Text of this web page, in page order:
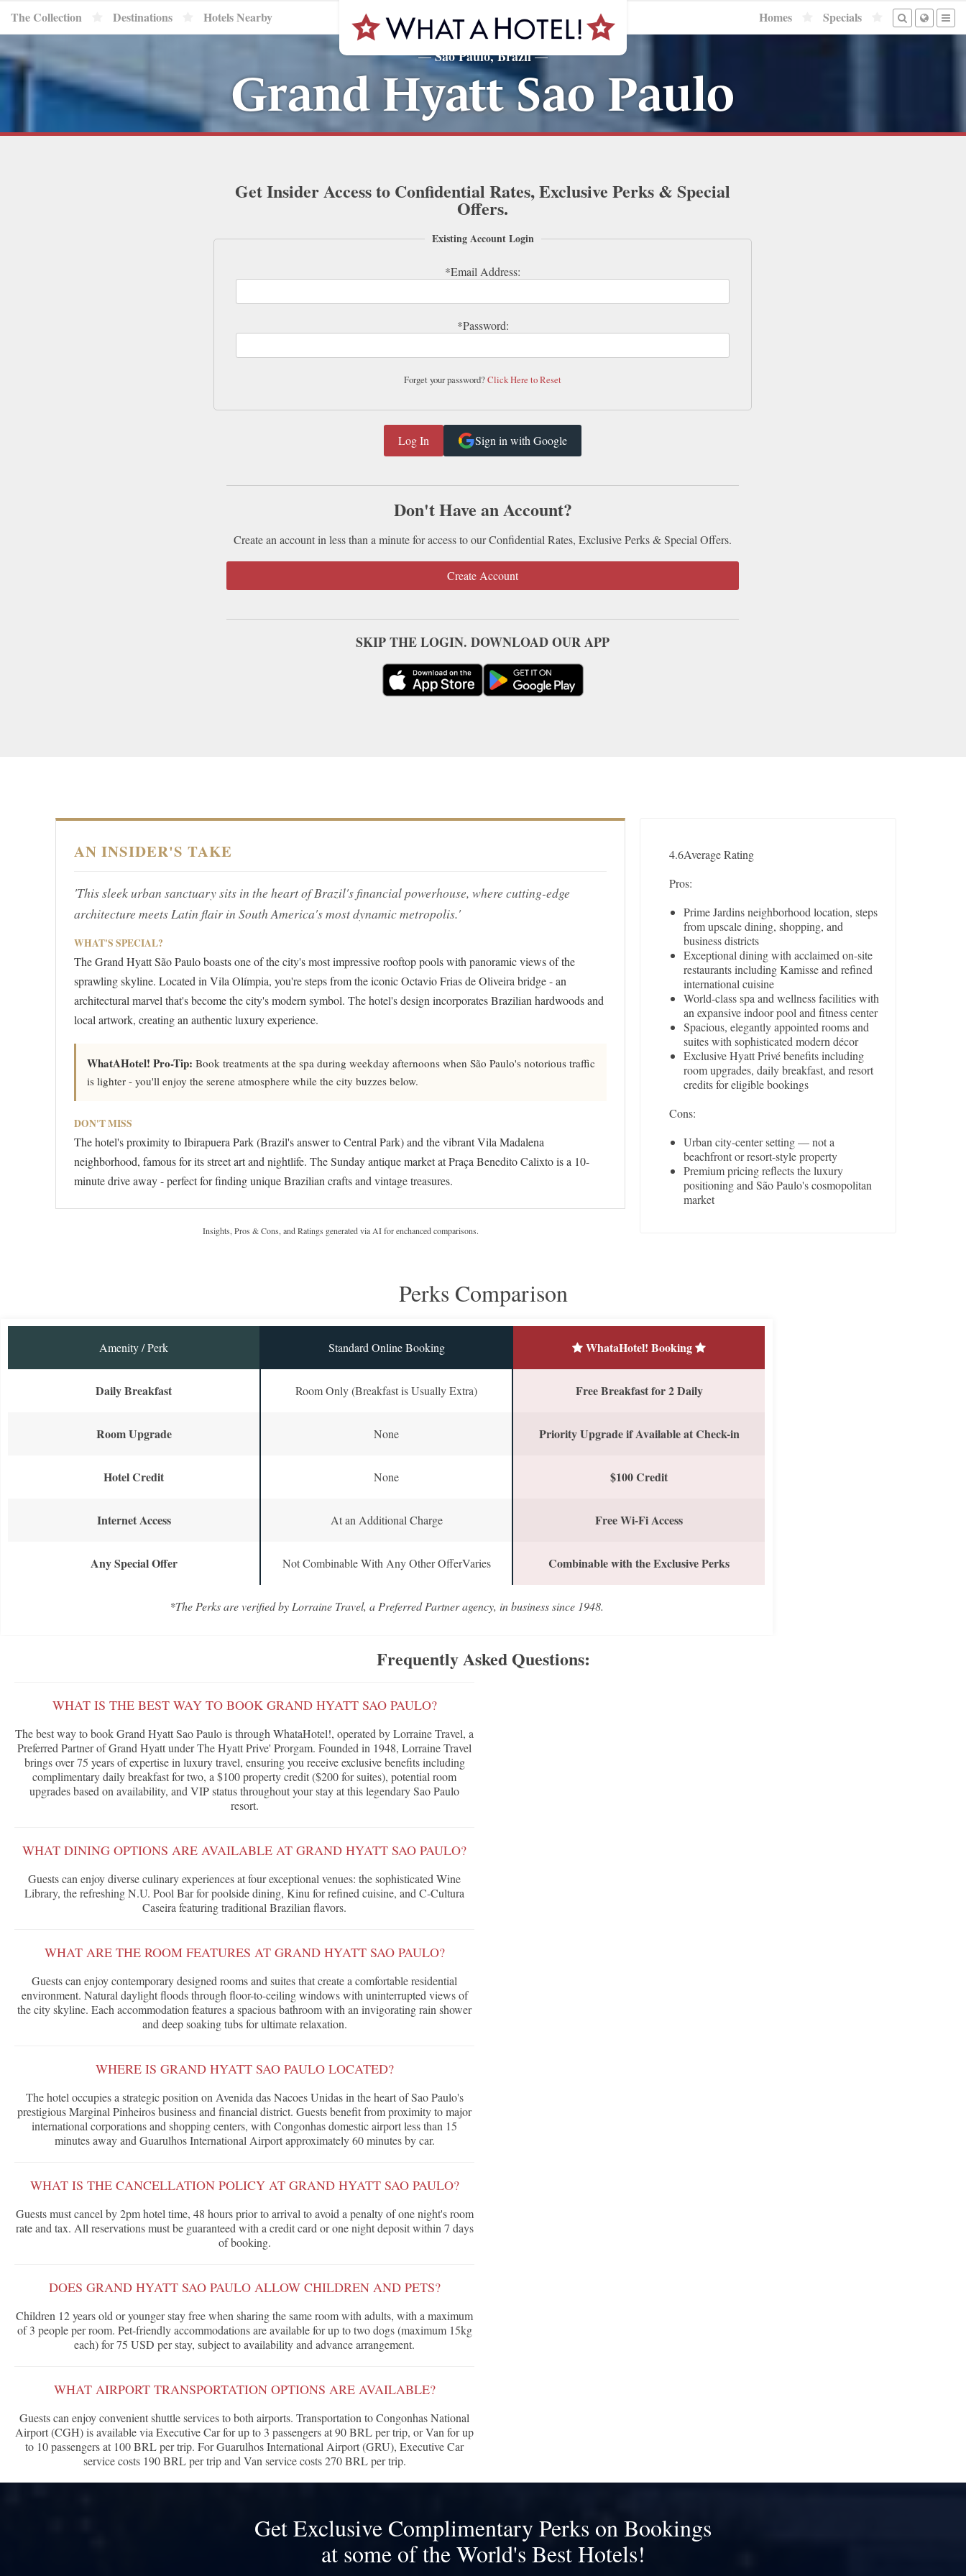
The Collection Destinations Hotels Nearby Homes Specials
—Sao Paulo, Brazil—
Grand Hyatt Sao Paulo
Get Insider Access to Confidential Rates, Exclusive Perks & Special
Offers.
Existing Account Login
Forget your password?Click Here to Reset
Sign in with Google
Don't Have an Account?
Create an account in less than a minute for access to our Confidential Rates, Exclusive Perks & Special Offers.
Create Account
SKIP THE LOGIN. DOWNLOAD OUR APP
AN INSIDER'S TAKE
'This sleek urban sanctuary sits in the heart of Brazil's financial powerhouse, where cutting-edge
architecture meets Latin flair in South America's most dynamic metropolis.'
WHAT'S SPECIAL?
The Grand Hyatt São Paulo boasts one of the city's most impressive rooftop pools with panoramic views of the
sprawling skyline. Located in Vila Olímpia, you're steps from the iconic Octavio Frias de Oliveira bridge - an
architectural marvel that's become the city's modern symbol. The hotel's design incorporates Brazilian hardwoods and
local artwork, creating an authentic luxury experience.
WhatAHotel! Pro-Tip: Book treatments at the spa during weekday afternoons when São Paulo's notorious traffic
is lighter - you'll enjoy the serene atmosphere while the city buzzes below.
DON'T MISS
The hotel's proximity to Ibirapuera Park (Brazil's answer to Central Park) and the vibrant Vila Madalena
neighborhood, famous for its street art and nightlife. The Sunday antique market at Praça Benedito Calixto is a 10-
minute drive away - perfect for finding unique Brazilian crafts and vintage treasures.
Insights, Pros & Cons, and Ratings generated via AI for enchanced comparisons.
4.6Average Rating
Pros:
Prime Jardins neighborhood location, steps
from upscale dining, shopping, and
business districts
Exceptional dining with acclaimed on-site
restaurants including Kamisse and refined
international cuisine
World-class spa and wellness facilities with
an expansive indoor pool and fitness center
Spacious, elegantly appointed rooms and
suites with sophisticated modern décor
Exclusive Hyatt Privé benefits including
room upgrades, daily breakfast, and resort
credits for eligible bookings
Cons:
Urban city-center setting — not a
beachfront or resort-style property
Premium pricing reflects the luxury
positioning and São Paulo's cosmopolitan
market
Perks Comparison
Amenity / Perk Standard Online Booking WhataHotel! Booking
Daily Breakfast Room Only (Breakfast is Usually Extra) Free Breakfast for 2 Daily
Room Upgrade None Priority Upgrade if Available at Check-in
Hotel Credit None $100 Credit
Internet Access At an Additional Charge Free Wi-Fi Access
Any Special Offer Not Combinable With Any Other OfferVaries Combinable with the Exclusive Perks
*The Perks are verified by Lorraine Travel, a Preferred Partner agency, in business since 1948.
Frequently Asked Questions:
WHAT IS THE BEST WAY TO BOOK GRAND HYATT SAO PAULO?
The best way to book Grand Hyatt Sao Paulo is through WhataHotel!, operated by Lorraine Travel, a
Preferred Partner of Grand Hyatt under The Hyatt Prive' Prorgam. Founded in 1948, Lorraine Travel
brings over 75 years of expertise in luxury travel, ensuring you receive exclusive benefits including
complimentary daily breakfast for two, a $100 property credit ($200 for suites), potential room
upgrades based on availability, and VIP status throughout your stay at this legendary Sao Paulo
resort.
WHAT DINING OPTIONS ARE AVAILABLE AT GRAND HYATT SAO PAULO?
Guests can enjoy diverse culinary experiences at four exceptional venues: the sophisticated Wine
Library, the refreshing N.U. Pool Bar for poolside dining, Kinu for refined cuisine, and C-Cultura
Caseira featuring traditional Brazilian flavors.
WHAT ARE THE ROOM FEATURES AT GRAND HYATT SAO PAULO?
Guests can enjoy contemporary designed rooms and suites that create a comfortable residential
environment. Natural daylight floods through floor-to-ceiling windows with uninterrupted views of
the city skyline. Each accommodation features a spacious bathroom with an invigorating rain shower
and deep soaking tubs for ultimate relaxation.
WHERE IS GRAND HYATT SAO PAULO LOCATED?
The hotel occupies a strategic position on Avenida das Nacoes Unidas in the heart of Sao Paulo's
prestigious Marginal Pinheiros business and financial district. Guests benefit from proximity to major
international corporations and shopping centers, with Congonhas domestic airport less than 15
minutes away and Guarulhos International Airport approximately 60 minutes by car.
WHAT IS THE CANCELLATION POLICY AT GRAND HYATT SAO PAULO?
Guests must cancel by 2pm hotel time, 48 hours prior to arrival to avoid a penalty of one night's room
rate and tax. All reservations must be guaranteed with a credit card or one night deposit within 7 days
of booking.
DOES GRAND HYATT SAO PAULO ALLOW CHILDREN AND PETS?
Children 12 years old or younger stay free when sharing the same room with adults, with a maximum
of 3 people per room. Pet-friendly accommodations are available for up to two dogs (maximum 15kg
each) for 75 USD per stay, subject to availability and advance arrangement.
WHAT AIRPORT TRANSPORTATION OPTIONS ARE AVAILABLE?
Guests can enjoy convenient shuttle services to both airports. Transportation to Congonhas National
Airport (CGH) is available via Executive Car for up to 3 passengers at 90 BRL per trip, or Van for up
to 10 passengers at 100 BRL per trip. For Guarulhos International Airport (GRU), Executive Car
service costs 190 BRL per trip and Van service costs 270 BRL per trip.
Get Exclusive Complimentary Perks on Bookings
at some of the World's Best Hotels!